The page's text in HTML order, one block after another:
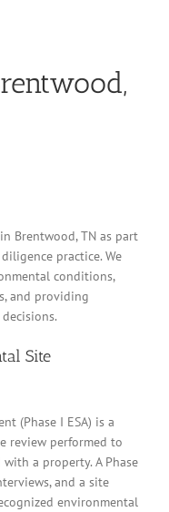
Brentwood, TN as part
practice. We
conditions,
and providing
Site
(Phase I ESA) is a
review performed to
a property. A Phase
and a site
environmental